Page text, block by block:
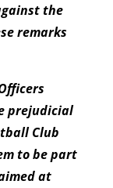
the
remarks
prejudicial
Club
to be part
at